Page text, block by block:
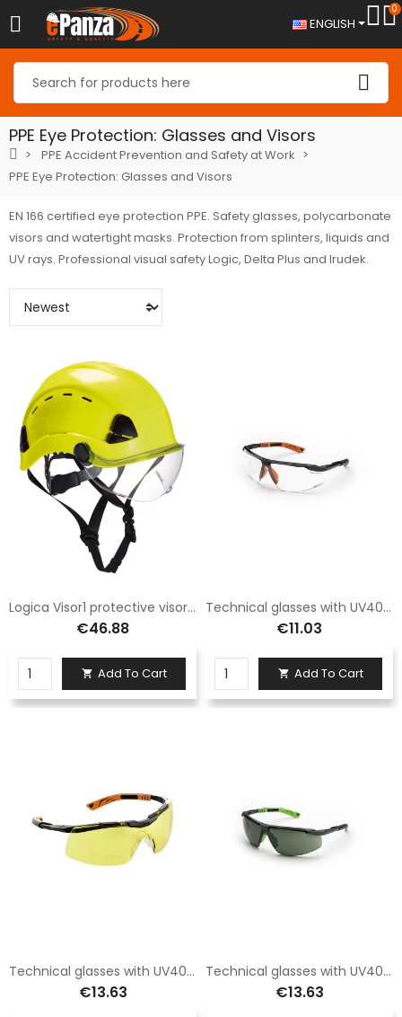
ENGLISH
0
PPE Eye Protection: Glasses and Visors
PPE Accident Prevention and Safety at Work
PPE Eye Protection: Glasses and Visors
EN 166 certified eye protection PPE. Safety glasses, polycarbonate
visors and watertight masks. Protection from splinters, liquids and
UV rays. Professional visual safety Logic, Delta Plus and Irudek.
Logica Visor1 protective visor in polycarbonate
€46.88
 Add To Cart
Technical glasses with UV400 protection
€11.03
 Add To Cart
Technical glasses with UV400 protection
€13.63
Technical glasses with UV400 protection
€13.63